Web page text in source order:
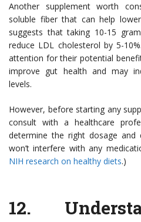
Another supplement worth
soluble fiber that can help
suggests that taking 10-15
reduce LDL cholesterol by 5-
attention for their potential
improve gut health and may
levels.
However, before starting any
consult with a healthcare
determine the right dosage and
won’t interfere with any
NIH research on healthy diets.)
12.